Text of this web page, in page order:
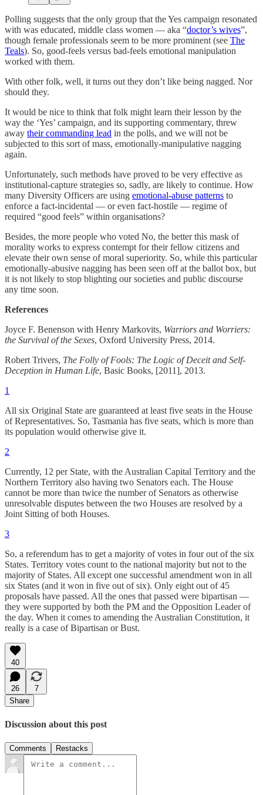
Polling suggests that the only group that the Yes campaign resonated
with was educated, middle class women — aka “doctor’s wives”,
though female professionals seem to be more prominent (see The
Teals). So, good-feels versus bad-feels emotional manipulation
worked with them.
With other folk, well, it turns out they don’t like being nagged. Nor
should they.
It would be nice to think that folk might learn their lesson by the
way the ‘Yes’ campaign, and its supporting commentary, threw
away their commanding lead in the polls, and we will not be
subjected to this sort of mass, emotionally-manipulative nagging
again.
Unfortunately, such methods have proved to be very effective as
institutional-capture strategies so, sadly, are likely to continue. How
many Diversity Officers are using emotional-abuse patterns to
enforce a fact-incidental — or even fact-hostile — regime of
required “good feels” within organisations?
Besides, the more people who voted No, the better this mask of
morality works to express contempt for their fellow citizens and
elevate their own sense of moral superiority. So, while this particular
emotionally-abusive nagging has been seen off at the ballot box, but
it is not likely to stop blighting our societies and public discourse
any time soon.
References
Joyce F. Benenson with Henry Markovits, Warriors and Worriers:
the Survival of the Sexes, Oxford University Press, 2014.
Robert Trivers, The Folly of Fools: The Logic of Deceit and Self-
Deception in Human Life, Basic Books, [2011], 2013.
1
All six Original State are guaranteed at least five seats in the House
of Representatives. So, Tasmania has five seats, which is more than
its population would otherwise give it.
2
Currently, 12 per State, with the Australian Capital Territory and the
Northern Territory also having two Senators each. The House
cannot be more than twice the number of Senators as otherwise
unresolvable disputes between the two Houses are resolved by a
Joint Sitting of both Houses.
3
So, a referendum has to get a majority of votes in four out of the six
States. Territory votes count to the national majority but not to the
majority of States. All except one successful amendment won in all
six States (and it won in five out of six). Only eight out of 45
proposals have passed. All the ones that passed were bipartisan —
they were supported by both the PM and the Opposition Leader of
the day. When it comes to amending the Australian Constitution, it
really is a case of Bipartisan or Bust.
40
26
7
Share
Discussion about this post
Comments Restacks